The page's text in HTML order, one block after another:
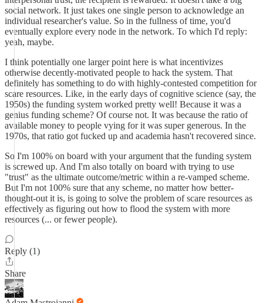
social network. It just takes one single person to acknowledge an
individual researcher's value. So in the fullness of time, you'd
eventually explore every node in the network. To which I'd reply:
yeah, maybe.
I think potentially one larger point here is what incentivizes
otherwise decently-motivated people to hack the system. That
definitely has something to do with highly-contested competition for
scare resources. Like, in the early days of cognitive science (say, the
1950s) the funding system worked pretty well! Because it was a
genius funding scheme? Of course not. It was because the ratio of
available money to people vying for it was super generous. In the
1970s, that ratio got fucked up and academia hasn't recovered since.
So I'm 100% on board with your argument that the funding system
is screwed up. And I'm also totally on board with trying to use
"trust" as the ultimate outcome/metric within a re-vamped scheme.
But I'm not 100% sure that any scheme, no matter how better-
thought-out it is, is going to solve the problem of scare resources as
effectively as figuring out how to flood the system with more
resources (... or fewer people).
Reply (1)
Share